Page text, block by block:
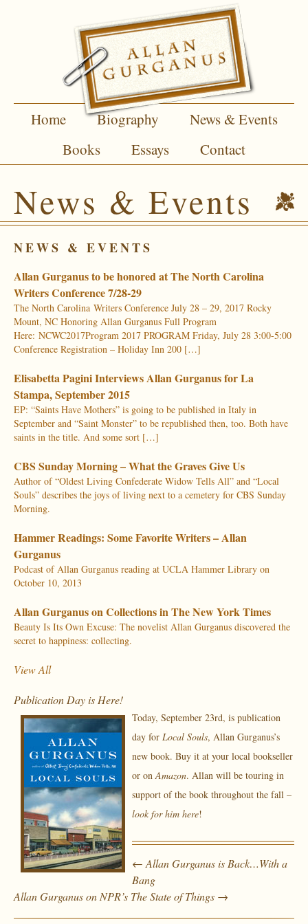
Home Biography
News & Events
Books
Essays Contact
News & Events
NEWS & EVENTS
Allan Gurganus to be honored at The North Carolina
Writers Conference 7/28-29
The North Carolina Writers Conference July 28 – 29, 2017 Rocky
Mount, NC Honoring Allan Gurganus Full Program
Here: NCWC2017Program 2017 PROGRAM Friday, July 28 3:00-5:00
Conference Registration – Holiday Inn 200 […]
Elisabetta Pagini Interviews Allan Gurganus for La
Stampa, September 2015
EP: “Saints Have Mothers” is going to be published in Italy in
September and “Saint Monster” to be republished then, too. Both have
saints in the title. And some sort […]
CBS Sunday Morning – What the Graves Give Us
Author of “Oldest Living Confederate Widow Tells All” and “Local
Souls” describes the joys of living next to a cemetery for CBS Sunday
Morning.
Hammer Readings: Some Favorite Writers – Allan
Gurganus
Podcast of Allan Gurganus reading at UCLA Hammer Library on
October 10, 2013
Allan Gurganus on Collections in The New York Times
Beauty Is Its Own Excuse: The novelist Allan Gurganus discovered the
secret to happiness: collecting.
View All
Publication Day is Here!
Today, September 23rd, is publication
day for Local Souls, Allan Gurganus’s
new book. Buy it at your local bookseller
or onAmazon. Allan will be touring in
support of the book throughout the fall –
look for him here!
← Allan Gurganus is Back…With a
Bang
Allan Gurganus on NPR’s The State of Things →